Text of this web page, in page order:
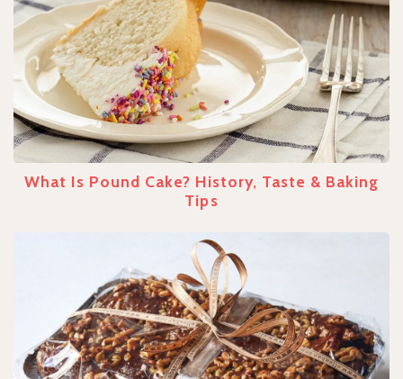
What Is Pound Cake? History, Taste & Baking
Tips